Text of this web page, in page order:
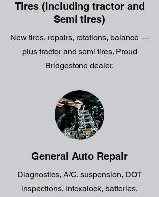
Tires (including tractor and
Semi tires)
New tires, repairs, rotations, balance —
plus tractor and semi tires. Proud
Bridgestone dealer.
General Auto Repair
Diagnostics, A/C, suspension, DOT
inspections, Intoxalock, batteries,